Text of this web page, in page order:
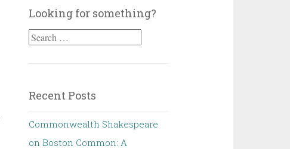
Looking for something?
Search
Recent Posts
Commonwealth Shakespeare
on Boston Common: A